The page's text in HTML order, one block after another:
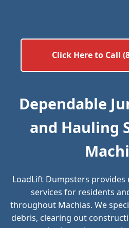
Click Here to Call
Dependable
and Hauling
LoadLift Dumpsters
services for residents
throughout Machias. We
debris, clearing out